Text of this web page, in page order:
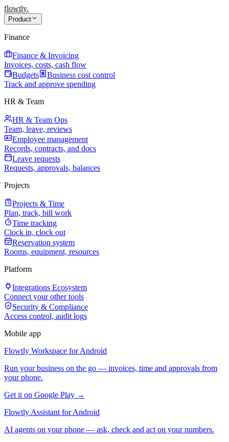
flowtly.
Product
Finance
Finance & Invoicing
Invoices, costs, cash flow
Budgets
Business cost control
Track and approve spending
HR & Team
HR & Team Ops
Team, leave, reviews
Employee management
Records, contracts, and docs
Leave requests
Requests, approvals, balances
Projects
Projects & Time
Plan, track, bill work
Time tracking
Clock in, clock out
Reservation system
Rooms, equipment, resources
Platform
Integrations Ecosystem
Connect your other tools
Security & Compliance
Access control, audit logs
Mobile app
Flowtly Workspace for Android
Run your business on the go — invoices, time and approvals from
your phone.
Get it on Google Play →
Flowtly Assistant for Android
AI agents on your phone — ask, check and act on your numbers.